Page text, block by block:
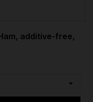
additive-free,